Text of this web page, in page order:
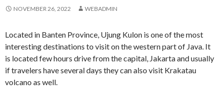
NOVEMBER 26, 2022 WEBADMIN
Located in Banten Province, Ujung Kulon is one of the most
interesting destinations to visit on the western part of Java. It
is located few hours drive from the capital, Jakarta and usually
if travelers have several days they can also visit Krakatau
volcano as well.